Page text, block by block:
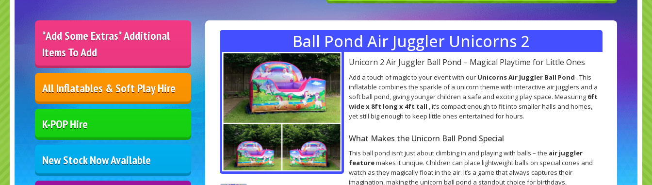
*Add Some Extras* Additional
Items To Add
All Inflatables & Soft Play Hire
K-POP Hire
New Stock Now Available
Ball Pond Air Juggler Unicorns 2
Unicorn 2 Air Juggler Ball Pond – Magical Playtime for Little Ones
Add a touch of magic to your event with our Unicorns Air Juggler Ball Pond . This
inflatable combines the sparkle of a unicorn theme with interactive air jugglers and a
soft ball pond, giving younger children a safe and exciting play space. Measuring 6ft
wide x 8ft long x 4ft tall , it’s compact enough to fit into smaller halls and homes,
yet still big enough to keep little ones entertained for hours.
What Makes the Unicorn Ball Pond Special
This ball pond isn’t just about climbing in and playing with balls – the air juggler
featuremakes it unique. Children can place lightweight balls on special cones and
watch as they magically float in the air. It’s a game that always captures their
imagination, making the unicorn ball pond a standout choice for birthdays,